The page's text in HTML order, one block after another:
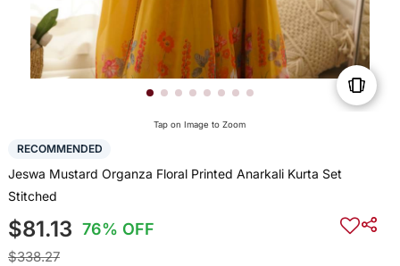
Tap on Image to Zoom
RECOMMENDED
Jeswa Mustard Organza Floral Printed Anarkali Kurta Set
Stitched
$81.13 76% OFF
$338.27